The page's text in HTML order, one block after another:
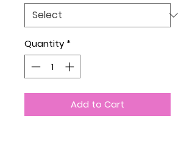
Quantity *
Add to Cart